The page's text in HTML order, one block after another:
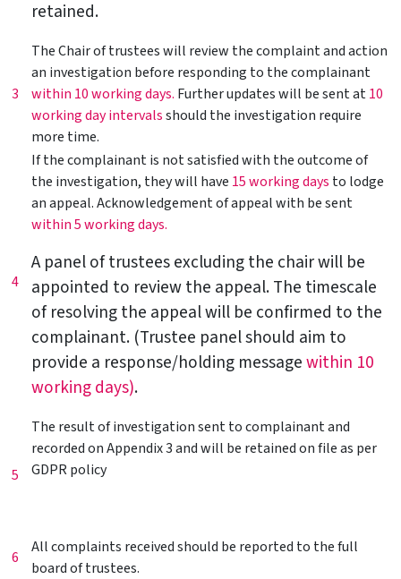
retained.
3
The Chair of trustees will review the complaint and action
an investigation before responding to the complainant
within 10 working days. Further updates will be sent at10
working day intervalsshould the investigation require
more time.
4
If the complainant is not satisfied with the outcome of
the investigation, they will have 15 working days to lodge
an appeal. Acknowledgement of appeal with be sent
within 5 working days.
A panel of trustees excluding the chair will be
appointed to review the appeal. The timescale
of resolving the appeal will be confirmed to the
complainant. (Trustee panel should aim to
provide a response/holding messagewithin 10
working days).
5
The result of investigation sent to complainant and
recorded on Appendix 3 and will be retained on file as per
GDPR policy
6
All complaints received should be reported to the full
board of trustees.